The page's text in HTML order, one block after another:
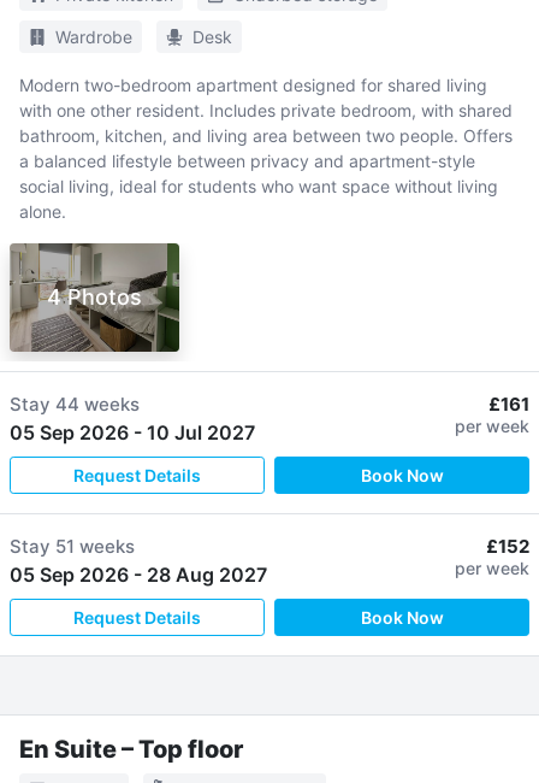
Wardrobe Desk
Modern two-bedroom apartment designed for shared living
with one other resident. Includes private bedroom, with shared
bathroom, kitchen, and living area between two people. Offers
a balanced lifestyle between privacy and apartment-style
social living, ideal for students who want space without living
alone.
4 Photos
Stay 44 weeks
05 Sep 2026 - 10 Jul 2027
£161
per week
Request Details Book Now
Stay 51 weeks
05 Sep 2026 - 28 Aug 2027
£152
per week
Request Details Book Now
En Suite – Top floor